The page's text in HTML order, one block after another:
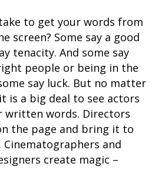
to get your words from
screen? Some say a good
tenacity. And some say
people or being in the
say luck. But no matter
is a big deal to see actors
written words. Directors
the page and bring it to
Cinematographers and
create magic –